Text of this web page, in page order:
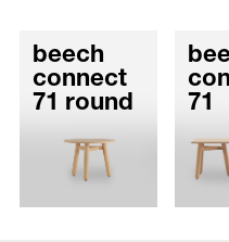
beech
connect
71 round
71